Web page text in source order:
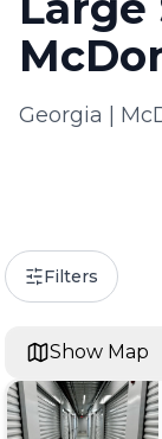
Georgia
Filters
Show Map